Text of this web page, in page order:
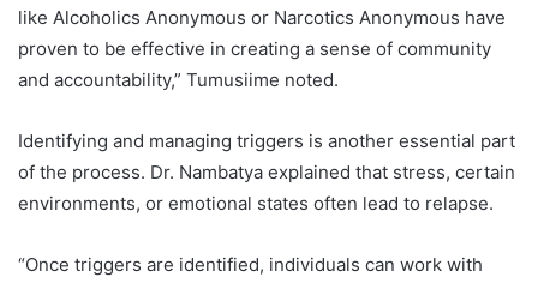
like Alcoholics Anonymous or Narcotics Anonymous have
proven to be effective in creating a sense of community
and accountability,” Tumusiime noted.
Identifying and managing triggers is another essential part
of the process. Dr. Nambatya explained that stress, certain
environments, or emotional states often lead to relapse.
“Once triggers are identified, individuals can work with